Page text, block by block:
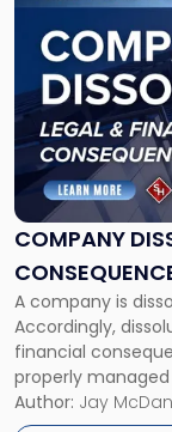
COMPANY
A company is
Accordingly,
financial
properly
Corporate
legal process of
Author: Jay
to
post
with
title
"Company
Dissolved?
Legal
and
Financial
to
Expect"